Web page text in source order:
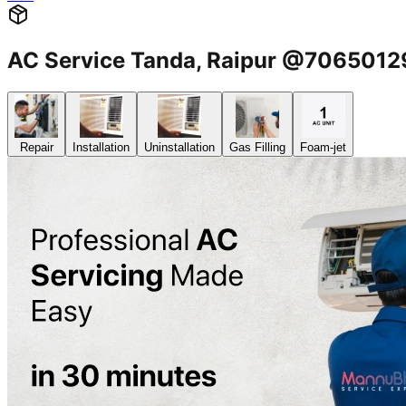
AC Service Tanda, Raipur
Repair Installation Uninstallation Gas Filling Foam-jet